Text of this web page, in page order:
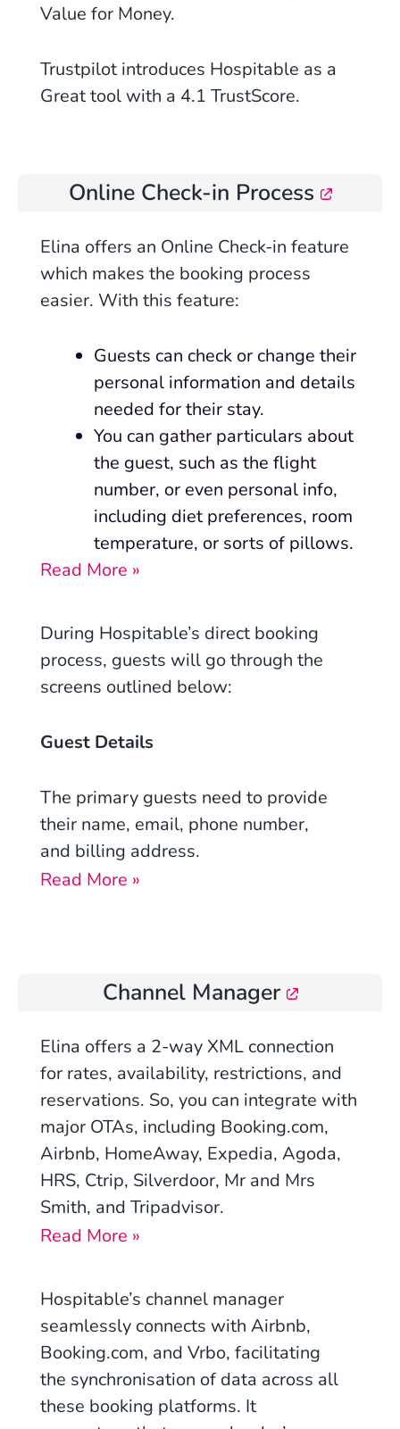
Value for Money.
Trustpilot introduces Hospitable as a
Great tool with a 4.1 TrustScore.
Online Check-in Process
Elina offers an Online Check-in feature
which makes the booking process
easier. With this feature:
Guests can check or change their
personal information and details
needed for their stay.
You can gather particulars about
the guest, such as the flight
number, or even personal info,
including diet preferences, room
temperature, or sorts of pillows.
Read More »
During Hospitable’s direct booking
process, guests will go through the
screens outlined below:
Guest Details
The primary guests need to provide
their name, email, phone number,
and billing address.
Read More »
Channel Manager
Elina offers a 2-way XML connection
for rates, availability, restrictions, and
reservations. So, you can integrate with
major OTAs, including Booking.com,
Airbnb, HomeAway, Expedia, Agoda,
HRS, Ctrip, Silverdoor, Mr and Mrs
Smith, and Tripadvisor.
Read More »
Hospitable’s channel manager
seamlessly connects with Airbnb,
Booking.com, and Vrbo, facilitating
the synchronisation of data across all
these booking platforms. It